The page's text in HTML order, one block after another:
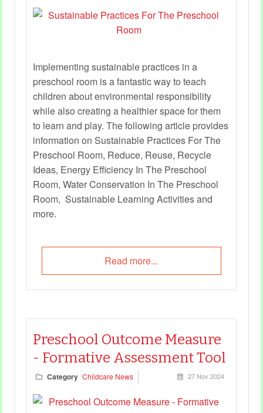
Implementing sustainable practices in a
preschool room is a fantastic way to teach
children about environmental responsibility
while also creating a healthier space for them
to learn and play. The following article provides
information on Sustainable Practices For The
Preschool Room, Reduce, Reuse, Recycle
Ideas, Energy Efficiency In The Preschool
Room, Water Conservation In The Preschool
Room, Sustainable Learning Activities and
more.
Read more...
Preschool Outcome Measure
- Formative Assessment Tool
Category Childcare News 27 Nov 2024